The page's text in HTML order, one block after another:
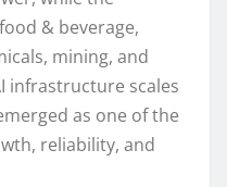
& beverage,
mining, and
infrastructure scales
as one of the
reliability, and